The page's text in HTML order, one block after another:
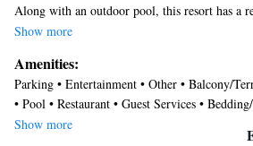
Along with an outdoor pool, this resort has a
bar/deli. Free buffet breakfast, free WiFi in
hour room service, and a 24-hour front desk.
HOTEL TREETOP offers 21
toiletries. This Peermade resort provides
access, with a speed of 25+ Mbps. Bathrooms
Show more
Amenities:
Parking • Entertainment • Other • Balcony/
• Pool • Restaurant • Guest Services •
Barbecue/Outdoor Cooking
Show more